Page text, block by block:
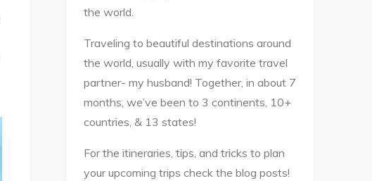
the world.
Traveling to beautiful destinations around
the world, usually with my favorite travel
partner- my husband! Together, in about 7
months, we’ve been to 3 continents, 10+
countries, & 13 states!
For the itineraries, tips, and tricks to plan
your upcoming trips check the blog posts!